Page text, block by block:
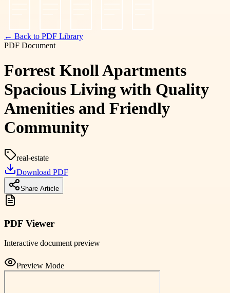
← Back to PDF Library
PDF Document
Forrest Knoll Apartments
Spacious Living with Quality
Amenities and Friendly
Community
real-estate
Download PDF
Share Article
PDF Viewer
Interactive document preview
Preview Mode